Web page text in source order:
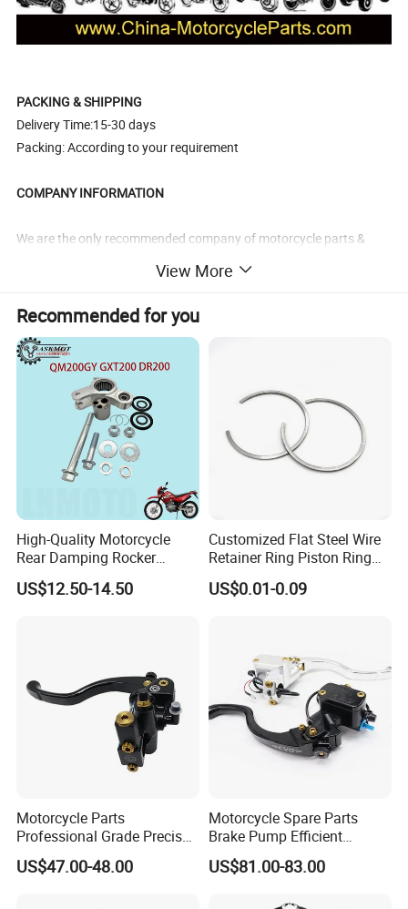
PACKING & SHIPPING
Delivery Time:15-30 days
Packing: According to your requirement
COMPANY INFORMATION
We are the only recommended company of motorcycle parts &
Motorcycle, chinajalyn.en.made-in-china.com). It's a high
reputation given by China government.
*As the market leader of professional suppliers in
Motorcycle/Bike/ATV/Scooter parts field in China, we have our
own R&D base,warehouse and one stop resource showroom with
15000 square feet.
*We have an experience for over 16 years in exporting and
producing almost all kinds of parts for motorcycle, dirt,
scooters,ATVs, Bikes and accessories with near 20,000 categories.
*We have near 700 suppliers with good reputation ,good quality
and competitive price.
View More
Recommended for you
High-Quality Motorcycle
Rear Damping Rocker
Assembly for Gxt200 Dr200
Qm200
US$12.50-14.50
Customized Flat Steel Wire
Retainer Ring Piston Ring
for Auto Parts
US$0.01-0.09
Motorcycle Parts
Professional Grade Precise
Motorcycle Brake Pump
Piston 17.5mm Hydraulic
US$47.00-48.00
Motorcycle Spare Parts
Brake Pump Efficient
Motorcycle Brake Pump
22mm Master Cylinder
US$81.00-83.00